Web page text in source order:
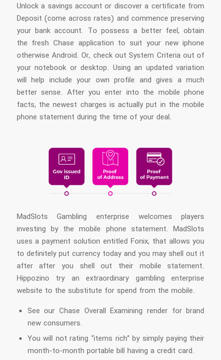
Unlock a savings account or discover a certificate from
Deposit (come across rates) and commence preserving
your bank account. To possess a better feel, obtain
the fresh Chase application to suit your new iphone
otherwise Android. Or, check out System Criteria out of
your notebook or desktop. Using an updated variation
will help include your own profile and gives a much
better sense. After you enter into the mobile phone
facts, the newest charges is actually put in the mobile
phone statement during the time of your deal.
MadSlots Gambling enterprise welcomes players
investing by the mobile phone statement. MadSlots
uses a payment solution entitled Fonix, that allows you
to definitely put currency today and you may shell out it
after after you shell out their mobile statement.
Hippozino try an extraordinary gambling enterprise
website to the substitute for spend from the mobile.
See our Chase Overall Examining render for brand
new consumers.
You will not rating “items rich” by simply paying their
month-to-month portable bill having a credit card.